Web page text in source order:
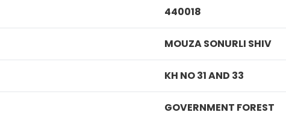
440018
MOUZA SONURLI SHIV
KH NO 31 AND 33
GOVERNMENT FOREST